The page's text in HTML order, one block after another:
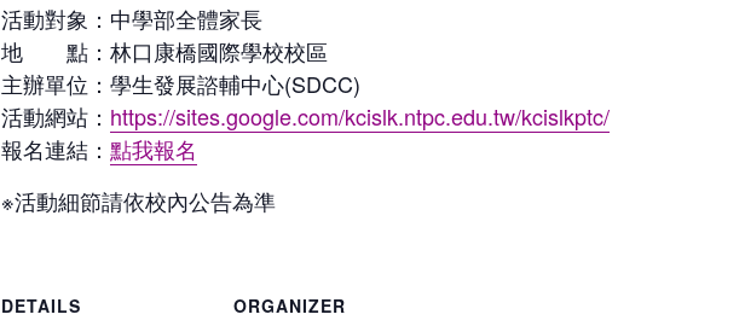
活動對象：中學部全體家長
地 點：林口康橋國際學校校區
主辦單位：學生發展諮輔中心(SDCC)
活動網站： https://sites.google.com/kcislk.ntpc.edu.tw/kcislkptc/
報名連結：點我報名
※活動細節請依校內公告為準
DETAILS
ORGANIZER